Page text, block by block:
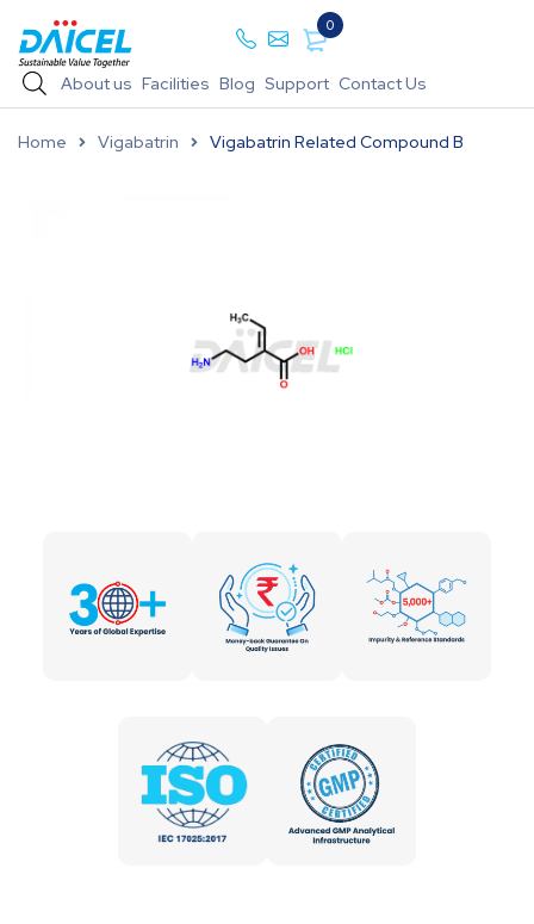
0
About us Facilities Blog Support Contact Us
Home Vigabatrin Vigabatrin Related Compound B